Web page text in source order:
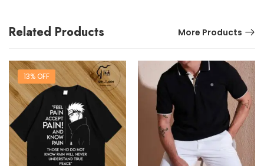
Related Products More Products
13% OFF